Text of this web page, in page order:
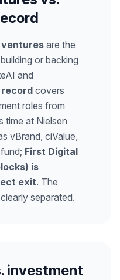
are the
or backing
and
covers
roles from
time at Nielsen
vBrand, ciValue,
First Digital
is
exit. The
separated.
investment